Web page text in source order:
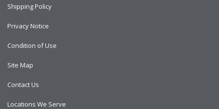
Shipping Policy
Privacy Notice
Condition of Use
Site Map
Contact Us
Locations We Serve